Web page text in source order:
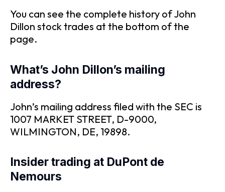
You can see the complete history of John
Dillon stock trades at the bottom of the
page.
What’s John Dillon’s mailing
address?
John’s mailing address filed with the SEC is
1007 MARKET STREET, D-9000,
WILMINGTON, DE, 19898.
Insider trading at DuPont de
Nemours